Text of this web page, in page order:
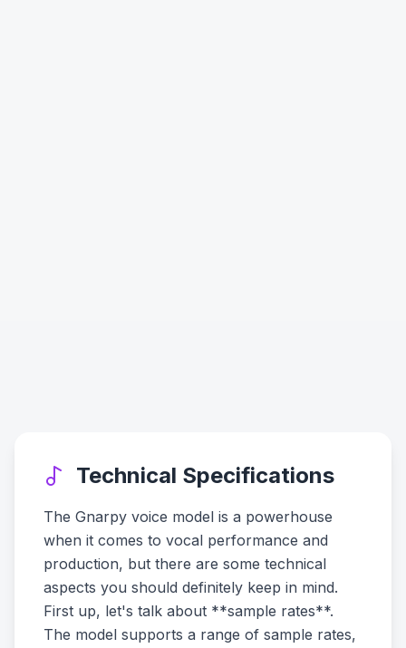
Technical Specifications
The Gnarpy voice model is a powerhouse
when it comes to vocal performance and
production, but there are some technical
aspects you should definitely keep in mind.
First up, let's talk about **sample rates**.
The model supports a range of sample rates,